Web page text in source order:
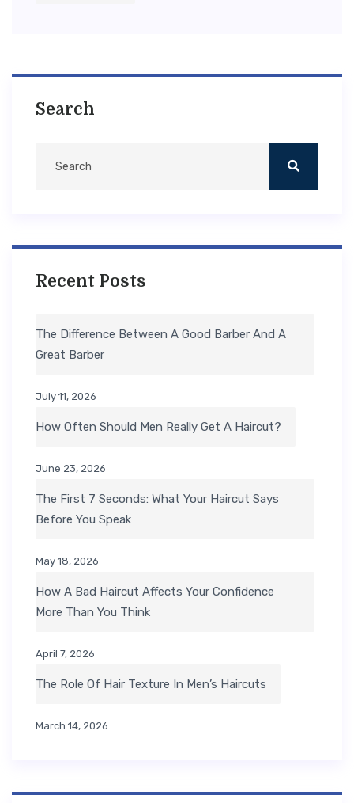
Search
Recent Posts
The Difference Between A Good Barber And A
Great Barber
July 11, 2026
How Often Should Men Really Get A Haircut?
June 23, 2026
The First 7 Seconds: What Your Haircut Says
Before You Speak
May 18, 2026
How A Bad Haircut Affects Your Confidence
More Than You Think
April 7, 2026
The Role Of Hair Texture In Men’s Haircuts
March 14, 2026